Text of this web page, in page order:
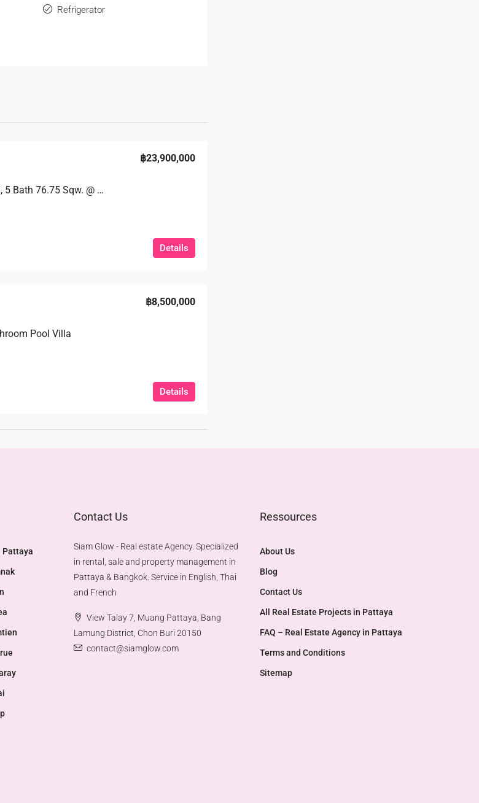
Refrigerator
The Large Pool Villa 4 Bed, 5 Bath 76.75 Sqw. @ Sai 3 Pattaya
฿23,900,000
Details
Pool Villa
฿8,500,000
Details
Pattaya
Contact Us
Siam Glow - Real estate Agency. Specialized
in rental, sale and property management in
Pattaya & Bangkok. Service in English, Thai
and French
View Talay 7, Muang Pattaya, Bang
Lamung District, Chon Buri 20150
contact@siamglow.com
Ressources
About Us
Blog
Contact Us
All Real Estate Projects in Pattaya
FAQ – Real Estate Agency in Pattaya
Terms and Conditions
Sitemap